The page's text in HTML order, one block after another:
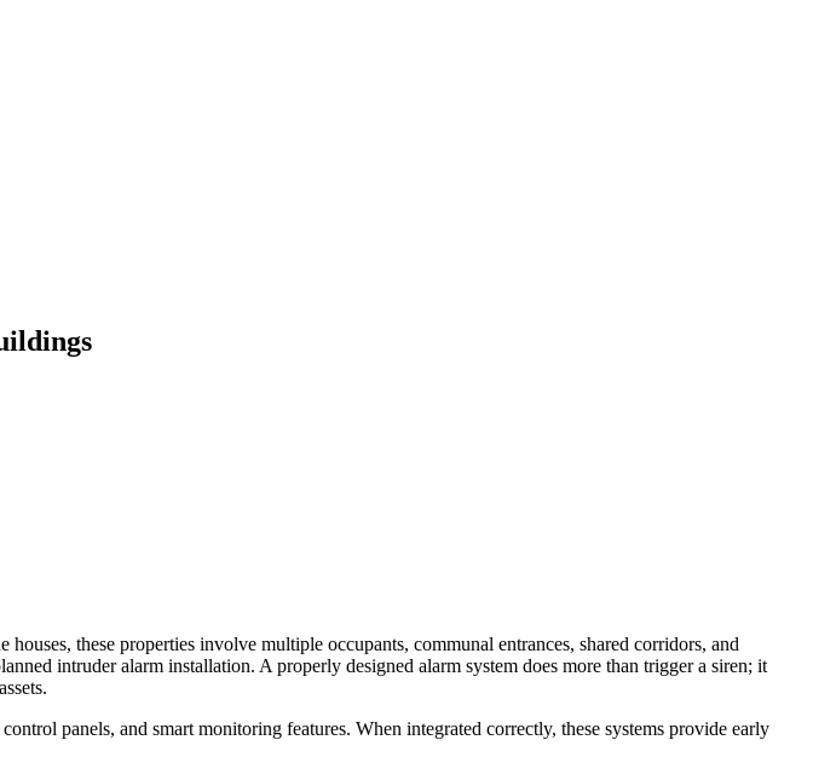
these properties involve multiple occupants, communal entrances, shared corridors, and
intruder alarm installation. A properly designed alarm system does more than trigger a siren; it
panels, and smart monitoring features. When integrated correctly, these systems provide early